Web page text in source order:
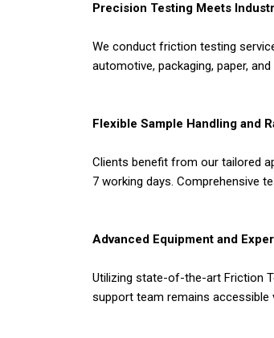
Precision Testing Meets
We conduct friction testing
automotive, packaging, paper,
Flexible Sample Handling and
Clients benefit from our tailored
7 working days. Comprehensive
Advanced Equipment and
Utilizing state-of-the-art Friction
support team remains